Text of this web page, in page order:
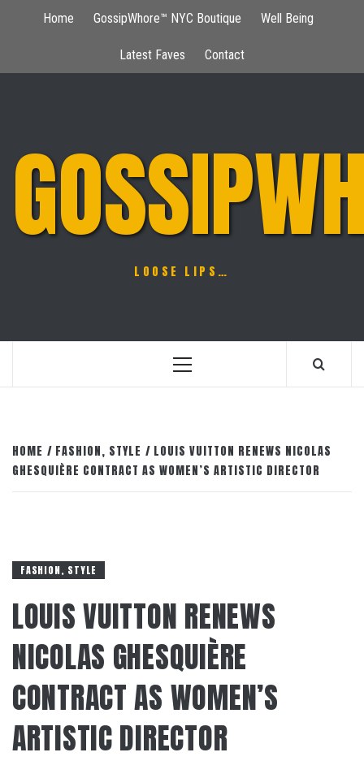
Home GossipWhore™ NYC Boutique Well Being
Latest Faves Contact
LOOSE LIPS…
Primary
HOME FASHION, STYLE
LOUIS VUITTON RENEWS NICOLAS
GHESQUIÈRE CONTRACT AS WOMEN’S ARTISTIC DIRECTOR
FASHION, STYLE
LOUIS VUITTON RENEWS
NICOLAS GHESQUIÈRE
CONTRACT AS WOMEN’S
ARTISTIC DIRECTOR